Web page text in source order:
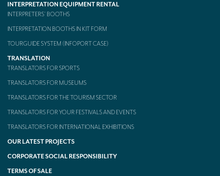
INTERPRETATION EQUIPMENT RENTAL
INTERPRETERS’ BOOTHS
INTERPRETATION BOOTHS IN KIT FORM
TOURGUIDE SYSTEM (INFOPORT CASE)
TRANSLATION
TRANSLATORS FOR SPORTS
TRANSLATORS FOR MUSEUMS
TRANSLATORS FOR THE TOURISM SECTOR
TRANSLATORS FOR YOUR FESTIVALS AND EVENTS
TRANSLATORS FOR INTERNATIONAL EXHIBITIONS
OUR LATEST PROJECTS
CORPORATE SOCIAL RESPONSIBILITY
TERMS OF SALE